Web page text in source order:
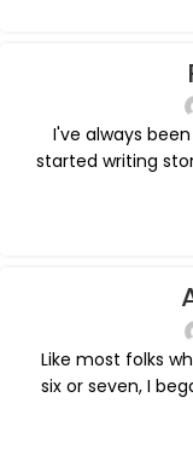
I've always
started writing
Like most folks
six or seven, I